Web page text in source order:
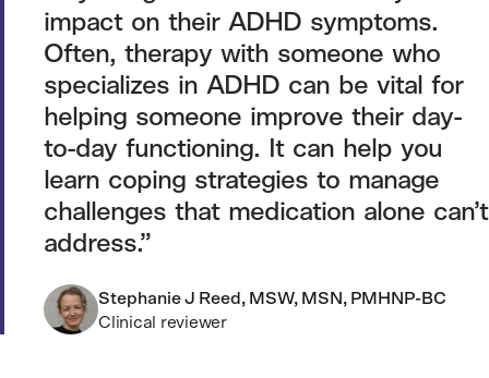
impact on their ADHD symptoms.
Often, therapy with someone who
specializes in ADHD can be vital for
helping someone improve their day-
to-day functioning. It can help you
learn coping strategies to manage
challenges that medication alone can’t
address.
Stephanie J Reed, MSW, MSN, PMHNP-BC
Clinical reviewer